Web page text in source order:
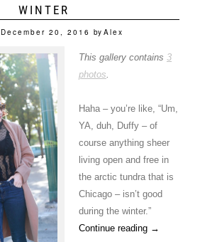
WINTER
December 20, 2016 by Alex
This gallery contains 3
photos
Haha – you’re like, “Um,
YA, duh, Duffy – of
course anything sheer
living open and free in
the arctic tundra that is
Chicago – isn’t good
during the winter.”
Continue reading →